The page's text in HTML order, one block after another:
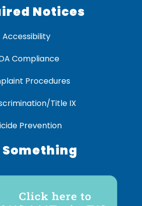
Notices
Accessibility
Compliance
Procedures
Title IX
Prevention
Something